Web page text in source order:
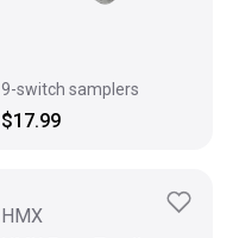
9-switch samplers
$17.99
HMX